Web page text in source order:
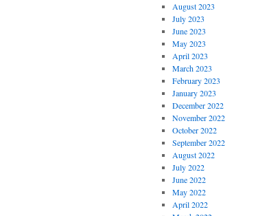
August 2023
July 2023
June 2023
May 2023
April 2023
March 2023
February 2023
January 2023
December 2022
November 2022
October 2022
September 2022
August 2022
July 2022
June 2022
May 2022
April 2022